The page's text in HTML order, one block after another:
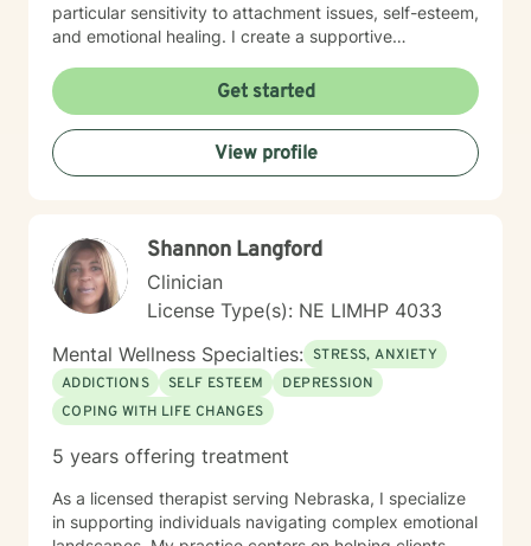
particular sensitivity to attachment issues, self-esteem,
and emotional healing. I create a supportive
experiences, develop healthier relationships, and
rediscover their inner strength and purpose. Drawing
from a Christian perspective, I offer guidance that
respects individual spiritual beliefs while providing
evidence-based, compassionate therapeutic support.
life change.
Get started
View profile
Shannon Langford
Clinician
License Type(s): NE LIMHP 4033
Mental Wellness Specialties: STRESS, ANXIETY
ADDICTIONS
SELF ESTEEM
DEPRESSION
COPING WITH LIFE CHANGES
5 years offering treatment
As a licensed therapist serving Nebraska, I specialize
in supporting individuals navigating complex emotional